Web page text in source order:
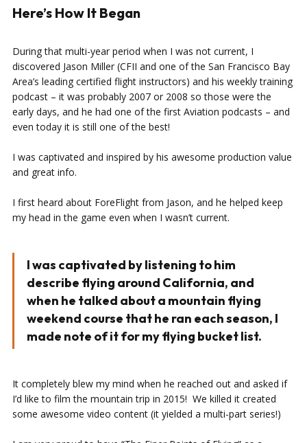
Here’s How It Began
During that multi-year period when I was not current, I
discovered Jason Miller (CFII and one of the San Francisco Bay
Area’s leading certified flight instructors) and his weekly training
podcast – it was probably 2007 or 2008 so those were the
early days, and he had one of the first Aviation podcasts – and
even today it is still one of the best!
I was captivated and inspired by his awesome production value
and great info.
I first heard about ForeFlight from Jason, and he helped keep
my head in the game even when I wasn’t current.
I was captivated by listening to him
describe flying around California, and
when he talked about a mountain flying
weekend course that he ran each season, I
made note of it for my flying bucket list.
It completely blew my mind when he reached out and asked if
I’d like to film the mountain trip in 2015! We killed it created
some awesome video content (it yielded a multi-part series!)